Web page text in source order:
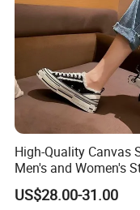
High-Quality Canvas
Men's and Women's
Sports Shoes,
Both Men Women
US$28.00-31.00